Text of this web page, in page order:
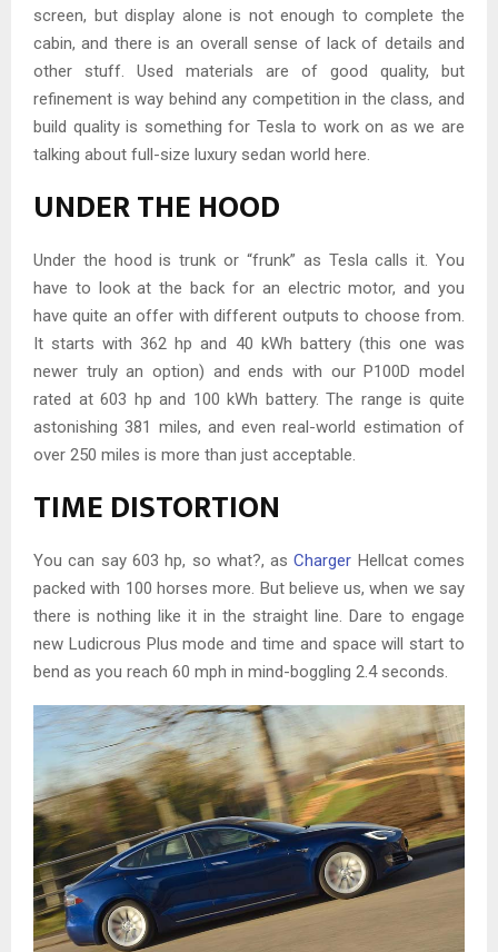
screen, but display alone is not enough to complete the
cabin, and there is an overall sense of lack of details and
other stuff. Used materials are of good quality, but
refinement is way behind any competition in the class, and
build quality is something for Tesla to work on as we are
talking about full-size luxury sedan world here.
UNDER THE HOOD
Under the hood is trunk or “frunk” as Tesla calls it. You
have to look at the back for an electric motor, and you
have quite an offer with different outputs to choose from.
It starts with 362 hp and 40 kWh battery (this one was
newer truly an option) and ends with our P100D model
rated at 603 hp and 100 kWh battery. The range is quite
astonishing 381 miles, and even real-world estimation of
over 250 miles is more than just acceptable.
TIME DISTORTION
You can say 603 hp, so what?, asCharger Hellcat comes
packed with 100 horses more. But believe us, when we say
there is nothing like it in the straight line. Dare to engage
new Ludicrous Plus mode and time and space will start to
bend as you reach 60 mph in mind-boggling 2.4 seconds.